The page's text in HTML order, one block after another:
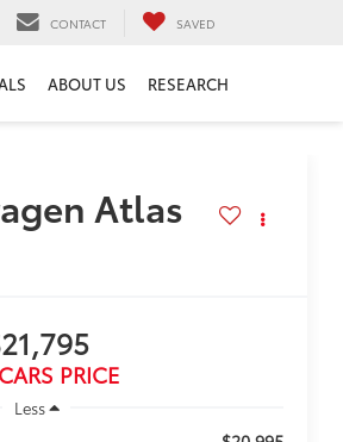
CONTACT SAVED
ABOUT US RESEARCH
Atlas
PRICE
Less